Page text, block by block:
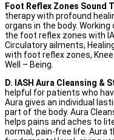
Foot Reflex Zones Sound
therapy with profound
organs in the body.
the foot reflex zones with
Circulatory ailments,
with foot reflex zones,
Well – Being.
D. IASH Aura Cleansing &
helpful for patients who
Aura gives an individual
part of the body. Aura
helps pains and aches to
normal, pain-free life. Aura